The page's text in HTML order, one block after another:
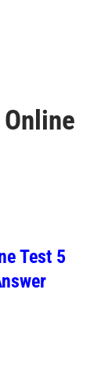
Test 5